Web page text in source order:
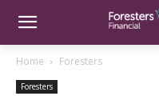
Home Foresters
Foresters